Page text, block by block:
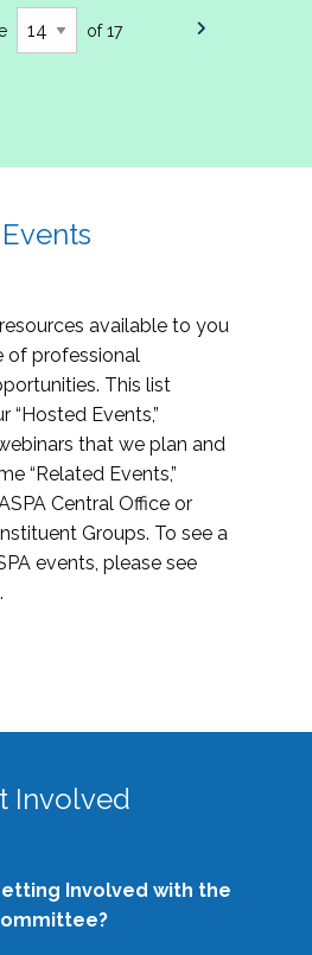
of 17
Events
available to you
of professional
This list
“Hosted Events,”
that we plan and
“Related Events,”
Central Office or
Groups. To see a
events, please see
Involved
Involved with the